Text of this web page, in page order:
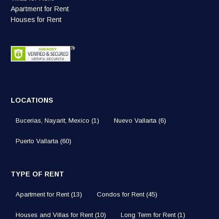
Apartment for Rent
Houses for Rent
LOCATIONS
Bucerias, Nayarit, Mexico (1) Nuevo Vallarta (6)
Puerto Vallarta (60)
TYPE OF RENT
Apartment for Rent(13) Condos for Rent(45)
Houses and Villas for Rent(10) Long Term for Rent(1)